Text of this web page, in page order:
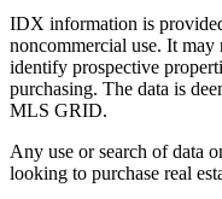
IDX information is
noncommercial use. It may
identify prospective
purchasing. The data is
MLS GRID.
Any use or search of data
looking to purchase real